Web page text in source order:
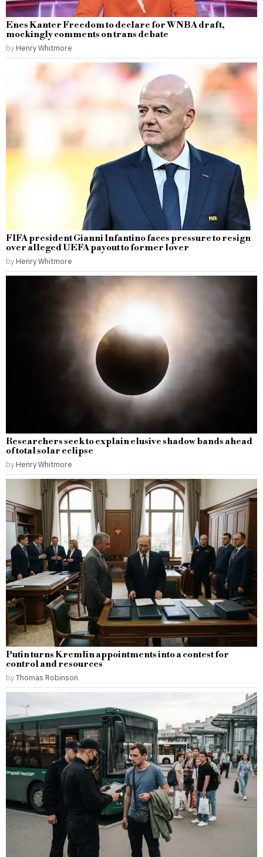
Enes Kanter Freedom to declare for WNBA draft,
mockingly comments on trans debate
by Henry Whitmore
FIFA president Gianni Infantino faces pressure to resign
over alleged UEFA payout to former lover
by Henry Whitmore
Researchers seek to explain elusive shadow bands ahead
of total solar eclipse
by Henry Whitmore
Putin turns Kremlin appointments into a contest for
control and resources
byThomas Robinson